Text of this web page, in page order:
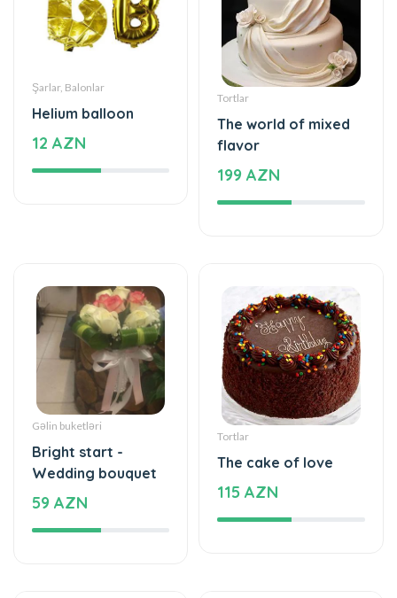
Şarlar, Balonlar
Helium balloon
12 AZN
Tortlar
The world of mixed
flavor
199 AZN
Gəlin buketləri
Bright start -
Wedding bouquet
59 AZN
Tortlar
The cake of love
115 AZN